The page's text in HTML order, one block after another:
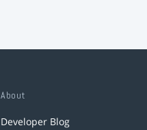
About
Developer Blog